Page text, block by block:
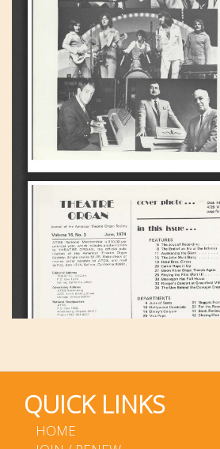
QUICK LINKS
HOME